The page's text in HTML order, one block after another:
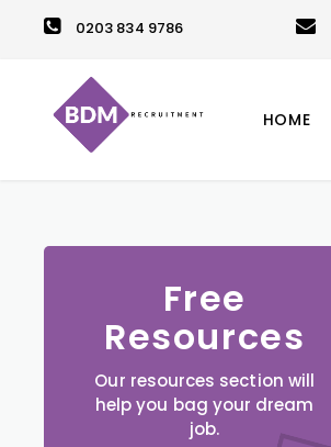
0203 834 9786
HOME
Free
Resources
Our resources section will
help you bag your dream
job.